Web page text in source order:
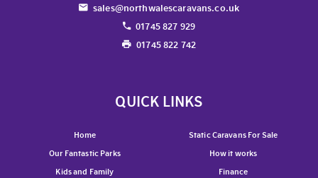
sales@northwalescaravans.co.uk
01745 827 929
01745 822 742
QUICK LINKS
Home
Static Caravans For Sale
Our Fantastic Parks
How it works
Kids and Family
Finance